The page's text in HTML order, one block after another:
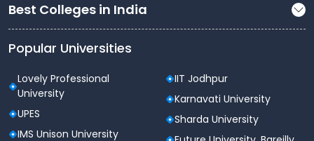
Best Colleges in India
Popular Universities
Lovely Professional
University
UPES
IMS Unison University
IIT Jodhpur
Karnavati University
Sharda University